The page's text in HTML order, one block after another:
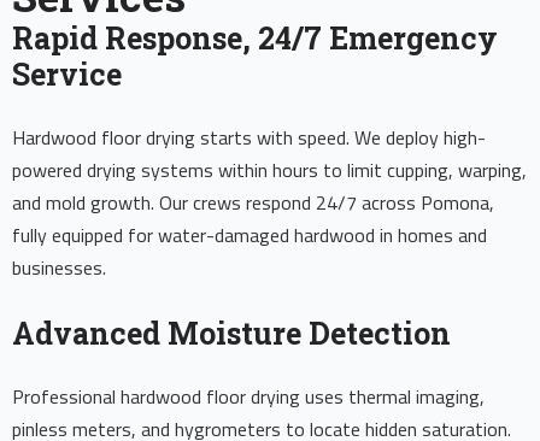
Rapid Response, 24/7 Emergency
Service
Hardwood floor drying starts with speed. We deploy high-
powered drying systems within hours to limit cupping, warping,
and mold growth. Our crews respond 24/7 across Pomona,
fully equipped for water-damaged hardwood in homes and
businesses.
Advanced Moisture Detection
Professional hardwood floor drying uses thermal imaging,
pinless meters, and hygrometers to locate hidden saturation.